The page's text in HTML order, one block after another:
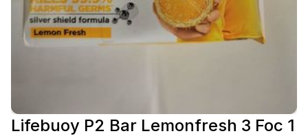
Lifebuoy P2 Bar Lemonfresh 3 Foc 1